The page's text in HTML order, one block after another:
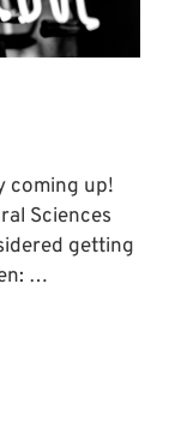
coming up!
Sciences
getting
…